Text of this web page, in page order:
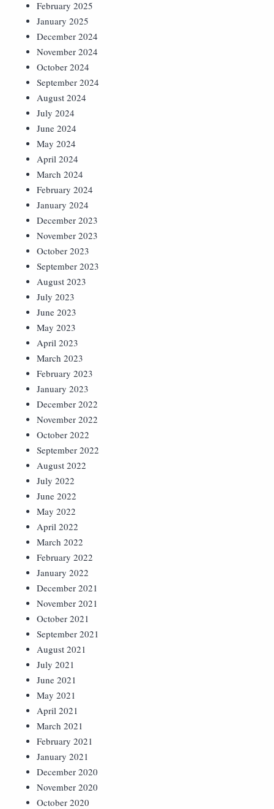
February 2025
January 2025
December 2024
November 2024
October 2024
September 2024
August 2024
July 2024
June 2024
May 2024
April 2024
March 2024
February 2024
January 2024
December 2023
November 2023
October 2023
September 2023
August 2023
July 2023
June 2023
May 2023
April 2023
March 2023
February 2023
January 2023
December 2022
November 2022
October 2022
September 2022
August 2022
July 2022
June 2022
May 2022
April 2022
March 2022
February 2022
January 2022
December 2021
November 2021
October 2021
September 2021
August 2021
July 2021
June 2021
May 2021
April 2021
March 2021
February 2021
January 2021
December 2020
November 2020
October 2020